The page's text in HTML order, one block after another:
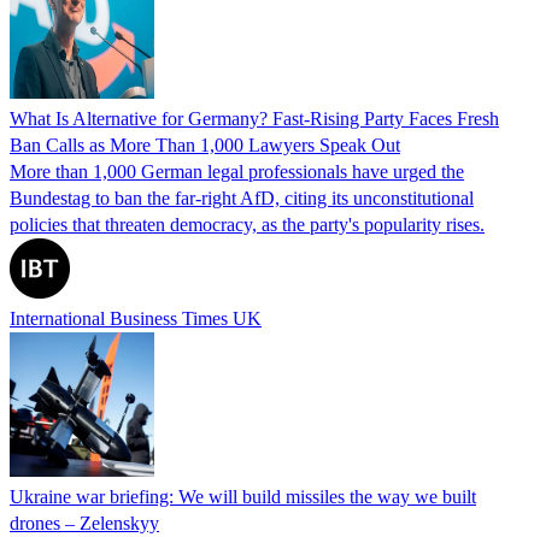
What Is Alternative for Germany? Fast-Rising Party Faces Fresh
Ban Calls as More Than 1,000 Lawyers Speak Out
More than 1,000 German legal professionals have urged the
Bundestag to ban the far-right AfD, citing its unconstitutional
policies that threaten democracy, as the party's popularity rises.
International Business Times UK
Ukraine war briefing: We will build missiles the way we built
drones – Zelenskyy